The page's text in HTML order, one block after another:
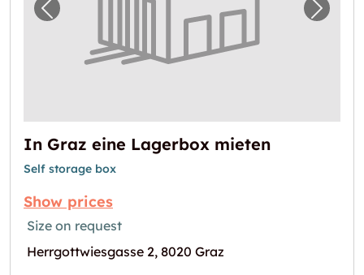
Previous image for "In Graz eine Lagerbox
Next
In Graz eine Lagerbox mieten
Self storage box
Show prices
Size on request
Herrgottwiesgasse 2, 8020 Graz